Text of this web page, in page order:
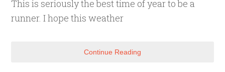
This is seriously the best time of year to be a
runner. I hope this weather
Continue Reading